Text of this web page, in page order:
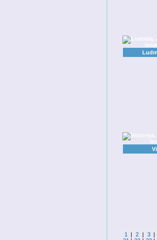
1 | 2 | 3
|